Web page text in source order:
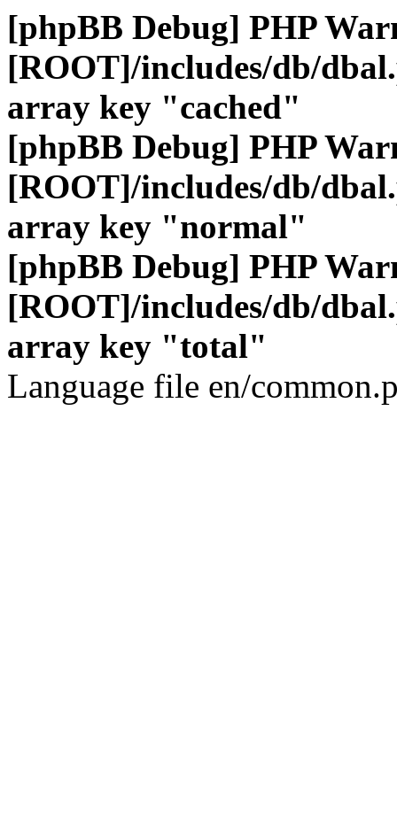
[phpBB Debug] PHP
[ROOT]/includes/db/
array key "cached"
[phpBB Debug] PHP
[ROOT]/includes/db/
array key "normal"
[phpBB Debug] PHP
[ROOT]/includes/db/
array key "total"
Language file en/